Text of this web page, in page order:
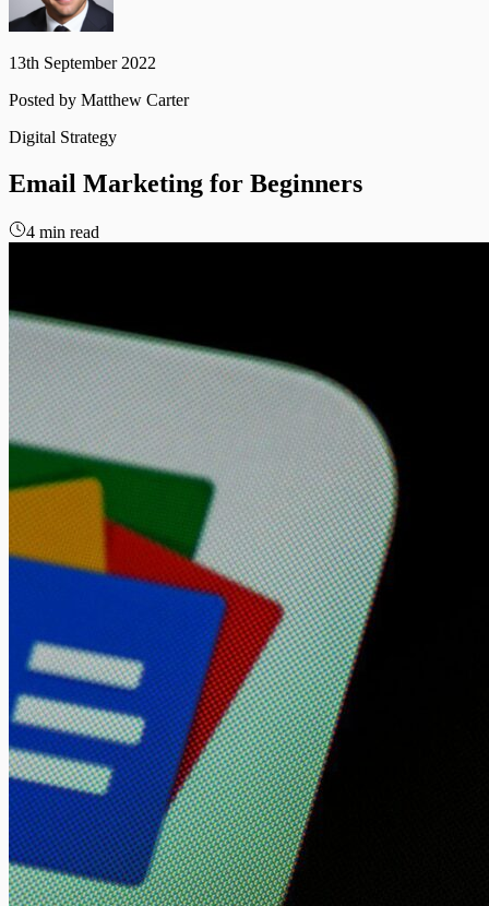
13th September 2022
Posted by Matthew Carter
Digital Strategy
Email Marketing for Beginners
4 min read